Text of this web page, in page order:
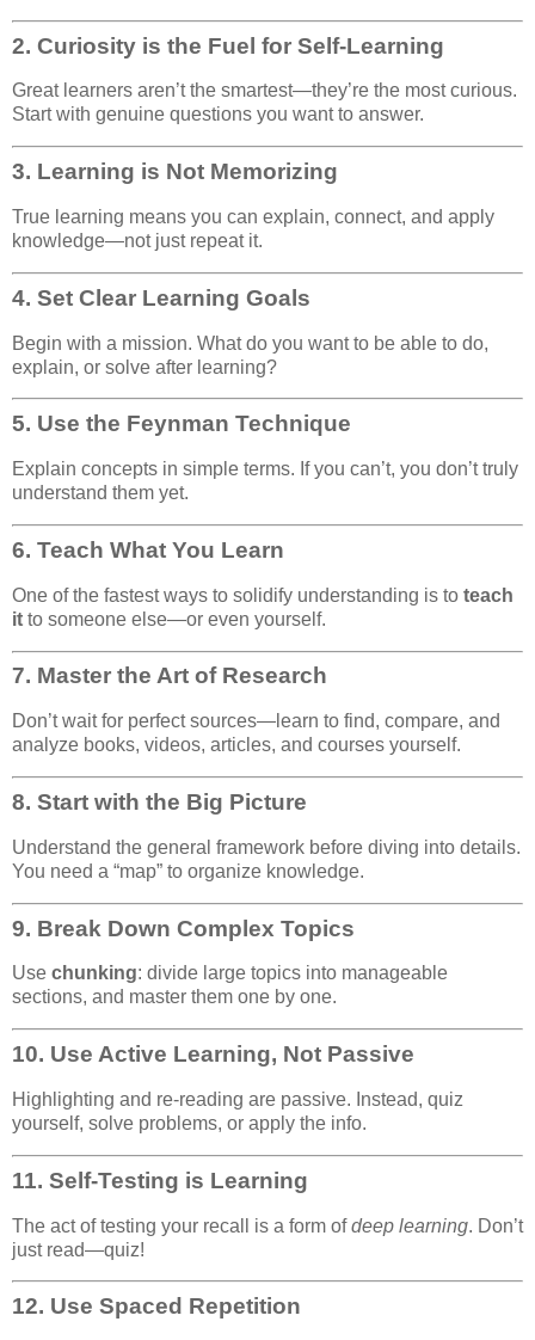
2. Curiosity is the Fuel for Self-Learning
Great learners aren’t the smartest—they’re the most curious.
Start with genuine questions you want to answer.
3. Learning is Not Memorizing
True learning means you can explain, connect, and apply
knowledge—not just repeat it.
4. Set Clear Learning Goals
Begin with a mission. What do you want to be able to do,
explain, or solve after learning?
5. Use the Feynman Technique
Explain concepts in simple terms. If you can’t, you don’t truly
understand them yet.
6. Teach What You Learn
One of the fastest ways to solidify understanding is to teach
it to someone else—or even yourself.
7. Master the Art of Research
Don’t wait for perfect sources—learn to find, compare, and
analyze books, videos, articles, and courses yourself.
8. Start with the Big Picture
Understand the general framework before diving into details.
You need a “map” to organize knowledge.
9. Break Down Complex Topics
Use chunking: divide large topics into manageable
sections, and master them one by one.
10. Use Active Learning, Not Passive
Highlighting and re-reading are passive. Instead, quiz
yourself, solve problems, or apply the info.
11. Self-Testing is Learning
The act of testing your recall is a form ofdeep learning. Don’t
just read—quiz!
12. Use Spaced Repetition